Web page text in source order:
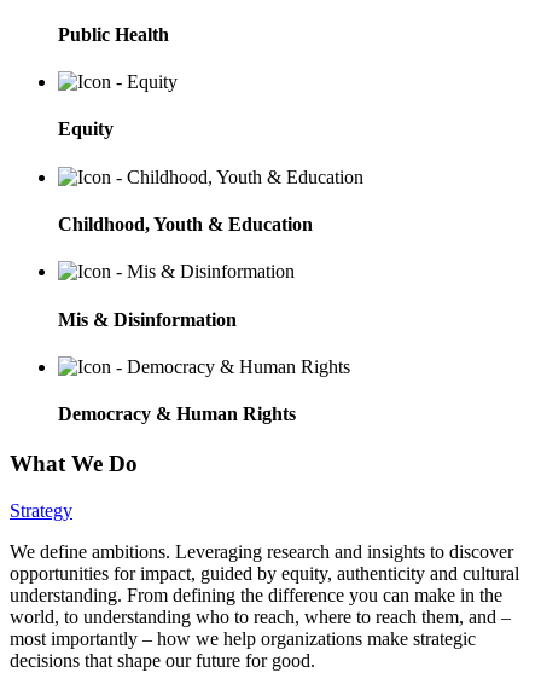
Public Health
Equity
Childhood, Youth & Education
Mis & Disinformation
Democracy & Human Rights
What We Do
Strategy
We define ambitions. Leveraging research and insights to discover
opportunities for impact, guided by equity, authenticity and cultural
understanding. From defining the difference you can make in the
world, to understanding who to reach, where to reach them, and –
most importantly – how we help organizations make strategic
decisions that shape our future for good.